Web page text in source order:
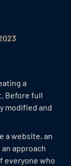
a
Before full
modified and
a website, an
approach
everyone who